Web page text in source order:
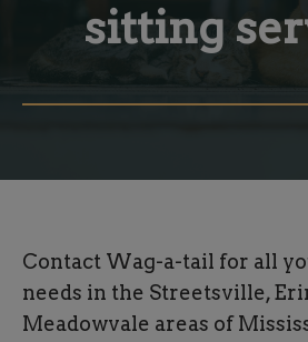
sitting
Contact Wag-a-tail for all
needs in the Streetsville,
Meadowvale areas of